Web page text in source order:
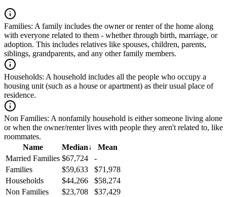
Families: A family includes the owner or renter of the home along
with everyone related to them - whether through birth, marriage, or
adoption. This includes relatives like spouses, children, parents,
siblings, grandparents, and any other family members.
Households: A household includes all the people who occupy a
housing unit (such as a house or apartment) as their usual place of
residence.
Non Families: A nonfamily household is either someone living alone
or when the owner/renter lives with people they aren't related to, like
roommates.
Name
Median↓
Mean
Married Families $67,724
-
Families
$59,633
$71,978
Households
$44,266
$58,274
Non Families
$23,708
$37,429